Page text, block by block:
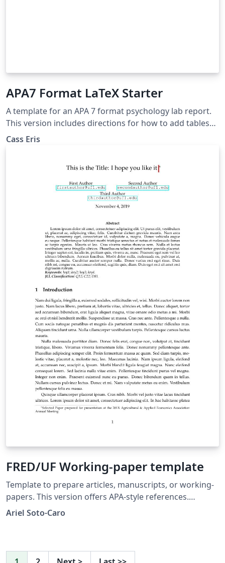
APA7 Format LaTeX Starter
A template for an APA 7 format psychology lab report.
This version includes directions for how to add tables
and figures in addition to commented out descriptions
Cass Eris
FRED/UF Working-paper template
Template to prepare articles, manuscripts, or working-
papers. This version offers APA-style references.
Template proposed to the Food and Resource
Ariel Soto-Caro